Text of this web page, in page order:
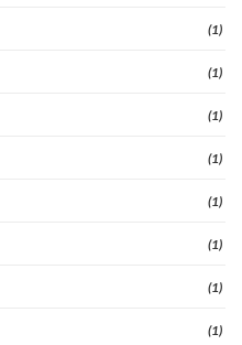
(1)
(1)
(1)
(1)
(1)
(1)
(1)
(1)